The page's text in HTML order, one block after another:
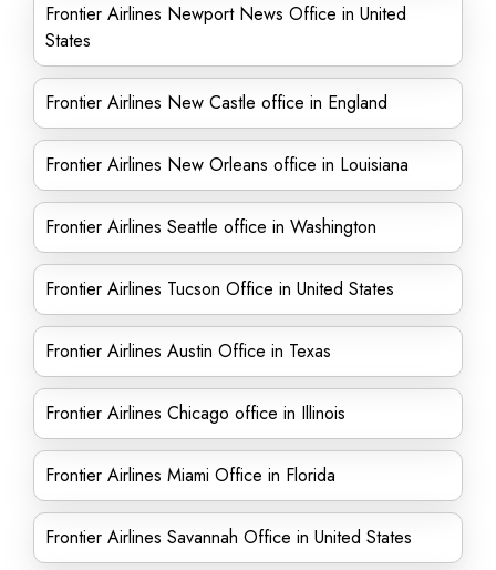
Frontier Airlines Newport News Office in United
States
Frontier Airlines New Castle office in England
Frontier Airlines New Orleans office in Louisiana
Frontier Airlines Seattle office in Washington
Frontier Airlines Tucson Office in United States
Frontier Airlines Austin Office in Texas
Frontier Airlines Chicago office in Illinois
Frontier Airlines Miami Office in Florida
Frontier Airlines Savannah Office in United States